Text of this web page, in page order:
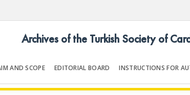
AND SCOPE EDITORIAL BOARD INSTRUCTIONS FOR
Archives of the Turkish Society of